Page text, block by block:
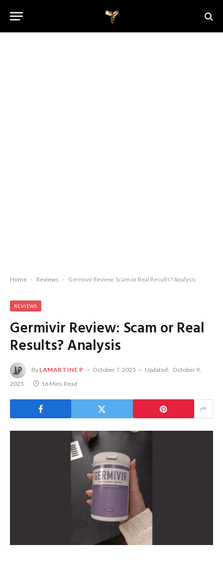
Home - Reviews - Germivir Review: Scam or Real Results? Analysis
REVIEWS
Germivir Review: Scam or Real
Results? Analysis
By LAMARTINE P October 7, 2025 Updated: October 9,
2025
16 Mins Read